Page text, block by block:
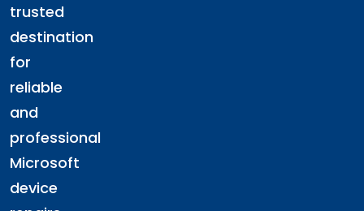
trusted
destination
for
reliable
and
professional
Microsoft
device